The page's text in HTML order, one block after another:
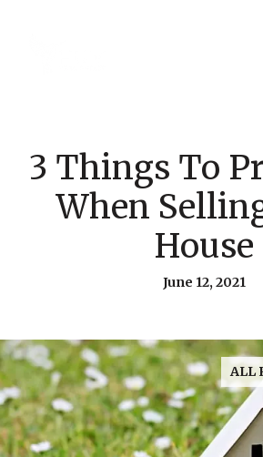
3 Things To
When
House
June 12, 2021
ALL